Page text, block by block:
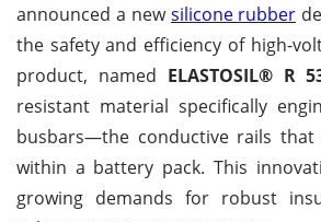
announced a newsilicone rubber
the safety and efficiency of high-
product, named ELASTOSIL® R
resistant material specifically
busbars—the conductive rails
within a battery pack. This
growing demands for robust